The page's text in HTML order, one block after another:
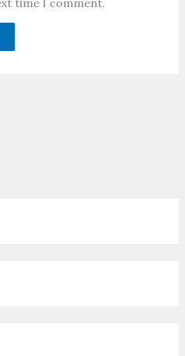
time I comment.